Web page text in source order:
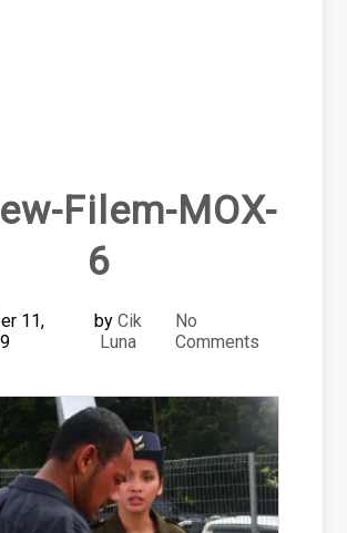
Filem-MOX-
6
11,
byCik
Luna
No
Comments